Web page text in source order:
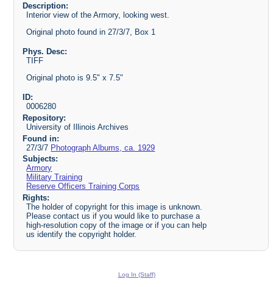
Description:
Interior view of the Armory, looking west.
Original photo found in 27/3/7, Box 1
Phys. Desc:
TIFF
Original photo is 9.5" x 7.5"
ID:
0006280
Repository:
University of Illinois Archives
Found in:
27/3/7 Photograph Albums, ca. 1929
Subjects:
Armory
Military Training
Reserve Officers Training Corps
Rights:
The holder of copyright for this image is unknown.
Please contact us if you would like to purchase a
high-resolution copy of the image or if you can help
us identify the copyright holder.
Log In (Staff)